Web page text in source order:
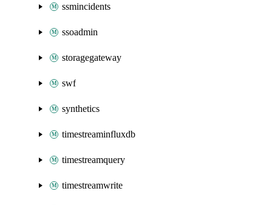
ssmincidents
ssoadmin
storagegateway
swf
synthetics
timestreaminfluxdb
timestreamquery
timestreamwrite